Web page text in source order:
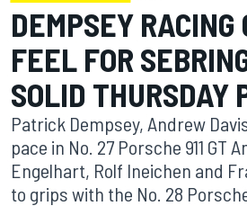
DEMPSEY RACING
FEEL FOR
SOLID THURSDAY
Patrick Dempsey, Andrew
pace in No. 27 Porsche 911 GT
Engelhart, Rolf Ineichen and
to grips with the No. 28 Porsche